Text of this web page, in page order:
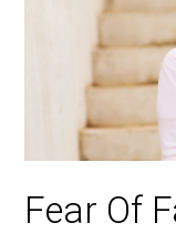
Fear Of